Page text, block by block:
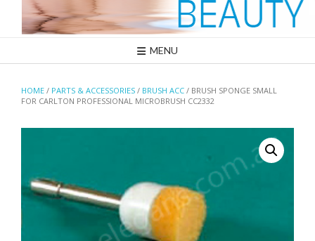
MENU
HOME / PARTS & ACCESSORIES / BRUSH ACC / BRUSH SPONGE SMALL
FOR CARLTON PROFESSIONAL MICROBRUSH CC2332